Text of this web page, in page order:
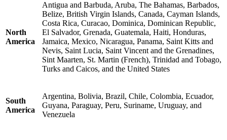
North
America
Antigua and Barbuda, Aruba, The Bahamas, Barbados,
Belize, British Virgin Islands, Canada, Cayman Islands,
Costa Rica, Curacao, Dominica, Dominican Republic,
El Salvador, Grenada, Guatemala, Haiti, Honduras,
Jamaica, Mexico, Nicaragua, Panama, Saint Kitts and
Nevis, Saint Lucia, Saint Vincent and the Grenadines,
Sint Maarten, St. Martin (French), Trinidad and Tobago,
Turks and Caicos, and the United States
South
America
Argentina, Bolivia, Brazil, Chile, Colombia, Ecuador,
Guyana, Paraguay, Peru, Suriname, Uruguay, and
Venezuela